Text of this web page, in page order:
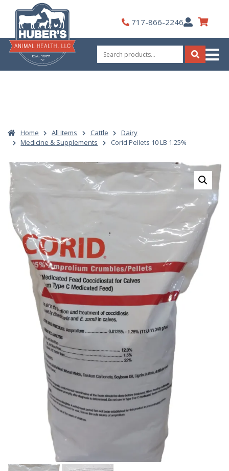
content
717-866-2246My
Account
Search
for:
Search
Home All Items Cattle
Dairy
Medicine & Supplements
Corid Pellets 10 LB 1.25%